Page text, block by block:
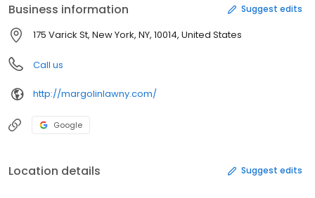
Business information Suggest edits
175 Varick St, New York, NY, 10014, United States
Call us
http://margolinlawny.com/
Google
Location details Suggest edits